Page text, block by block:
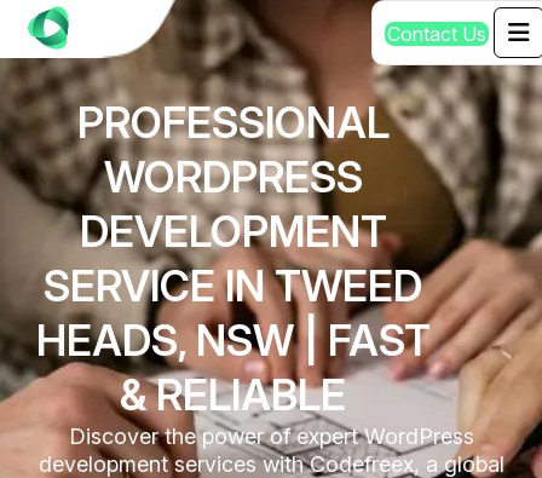
Contact Us
PROFESSIONAL
WORDPRESS
DEVELOPMENT
SERVICE IN TWEED
HEADS, NSW | FAST
& RELIABLE
Discover the power of expert WordPress
development services with Codefreex, a global